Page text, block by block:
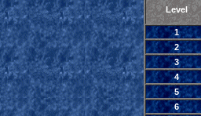
Level
1
2
3
4
5
6